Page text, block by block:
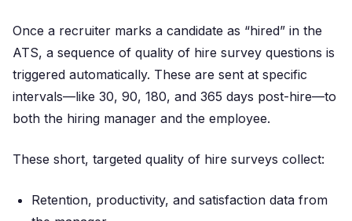
Once a recruiter marks a candidate as “hired” in the
ATS, a sequence of quality of hire survey questions is
triggered automatically. These are sent at specific
intervals—like 30, 90, 180, and 365 days post-hire—to
both the hiring manager and the employee.
These short, targeted quality of hire surveys collect:
Retention, productivity, and satisfaction data from